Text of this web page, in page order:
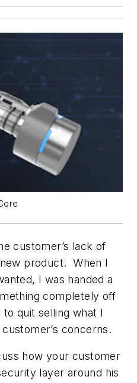
customer’s lack of
product. When I
I was handed a
completely off
quit selling what I
concerns.
how your customer
layer around his